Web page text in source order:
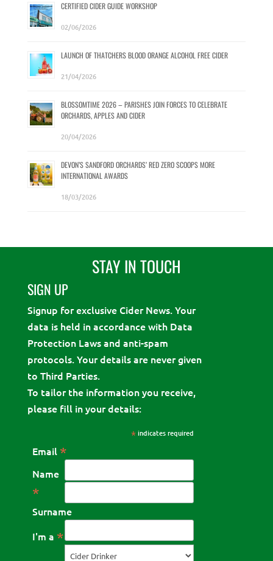
CERTIFIED CIDER GUIDE WORKSHOP
02/06/2026
LAUNCH OF THATCHERS BLOOD ORANGE ALCOHOL FREE CIDER
21/04/2026
BLOSSOMTIME 2026 – PARISHES JOIN FORCES TO CELEBRATE
ORCHARDS, APPLES AND CIDER
20/04/2026
DEVON’S SANDFORD ORCHARDS’ RED ZERO SCOOPS MORE
INTERNATIONAL AWARDS
18/03/2026
STAY IN TOUCH
SIGN UP
Signup for exclusive Cider News. Your
data is held in accordance with Data
Protection Laws and anti-spam
protocols. Your details are never given
to Third Parties.
To tailor the information you receive,
please fill in your details:
*indicates required
Email *
Name
*
Surname
I'm a *